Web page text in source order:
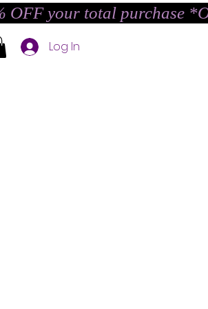
your total purchase
Log In